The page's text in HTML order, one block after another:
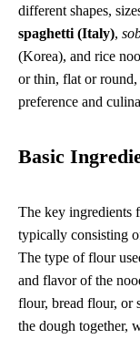
different shapes,
spaghetti (Italy),
(Korea), and rice
or thin, flat or round,
preference and
Basic
The key ingredients
typically consisting
The type of flour
and flavor of the
flour, bread flour, or
the dough together,